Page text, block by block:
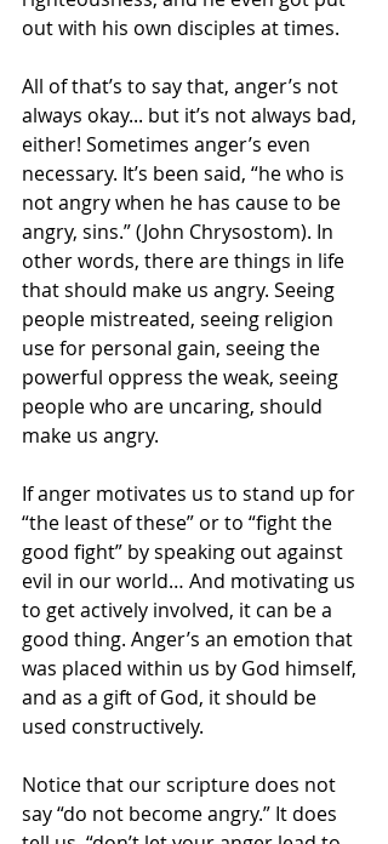
out with his own disciples at times.
All of that’s to say that, anger’s not
always okay... but it’s not always bad,
either! Sometimes anger’s even
necessary. It’s been said, “he who is
not angry when he has cause to be
angry, sins.” (John Chrysostom). In
other words, there are things in life
that should make us angry. Seeing
people mistreated, seeing religion
use for personal gain, seeing the
powerful oppress the weak, seeing
people who are uncaring, should
make us angry.
If anger motivates us to stand up for
“the least of these” or to “fight the
good fight” by speaking out against
evil in our world… And motivating us
to get actively involved, it can be a
good thing. Anger’s an emotion that
was placed within us by God himself,
and as a gift of God, it should be
used constructively.
Notice that our scripture does not
say “do not become angry.” It does